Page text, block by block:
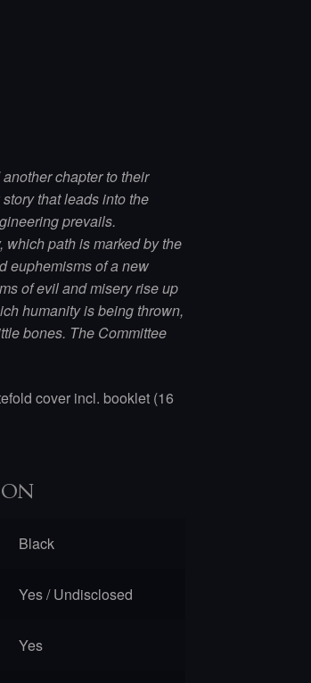
chapter to their
that leads into the
prevails.
path is marked by the
euphemisms of a new
of evil and misery rise up
humanity is being thrown,
bones. The Committee
cover incl. booklet (16
Black
Yes / Undisclosed
Yes